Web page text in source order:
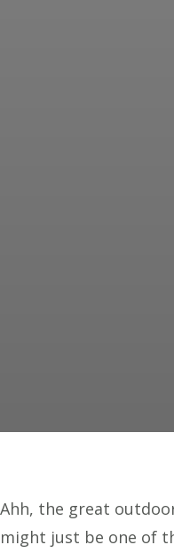
Ahh, the great
might just be one of